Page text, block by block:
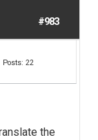
#983
Posts: 22
the